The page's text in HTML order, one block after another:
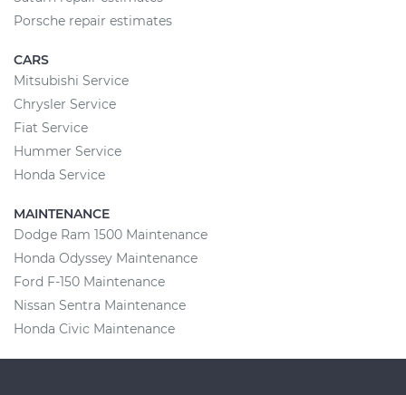
Porsche repair estimates
CARS
Mitsubishi Service
Chrysler Service
Fiat Service
Hummer Service
Honda Service
MAINTENANCE
Dodge Ram 1500 Maintenance
Honda Odyssey Maintenance
Ford F-150 Maintenance
Nissan Sentra Maintenance
Honda Civic Maintenance